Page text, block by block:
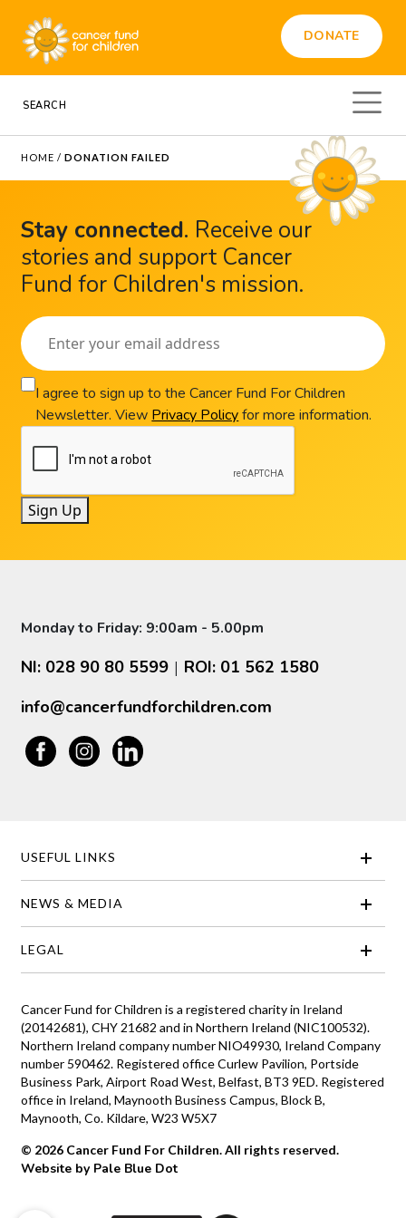
DONATE
HOME /DONATION FAILED
Stay connected. Receive our
stories and support Cancer
Fund for Children's mission.
I agree to sign up to the Cancer Fund For Children
Newsletter. View Privacy Policyfor more information.
Sign Up
Monday to Friday: 9:00am - 5.00pm
NI: 028 90 80 5599 | ROI: 01 562 1580
info@cancerfundforchildren.com
USEFUL LINKS
NEWS & MEDIA
LEGAL
Cancer Fund for Children is a registered charity in Ireland
(20142681), CHY 21682 and in Northern Ireland (NIC100532).
Northern Ireland company number NIO49930, Ireland Company
number 590462. Registered office Curlew Pavilion, Portside
Business Park, Airport Road West, Belfast, BT3 9ED. Registered
office in Ireland, Maynooth Business Campus, Block B,
Maynooth, Co. Kildare, W23 W5X7
© 2026 Cancer Fund For Children. All rights reserved.
Website by Pale Blue Dot